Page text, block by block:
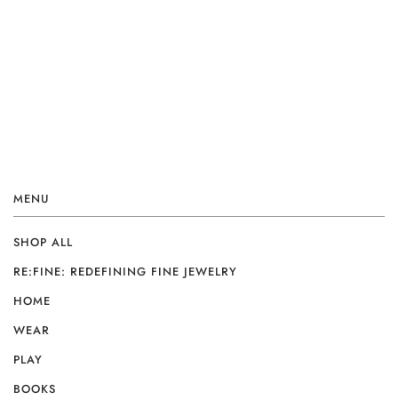
MENU
SHOP ALL
RE:FINE: REDEFINING FINE JEWELRY
HOME
WEAR
PLAY
BOOKS